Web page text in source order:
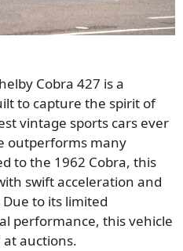
Cobra 427 is a
to capture the spirit of
vintage sports cars ever
outperforms many
to the 1962 Cobra, this
swift acceleration and
to its limited
performance, this vehicle
auctions.